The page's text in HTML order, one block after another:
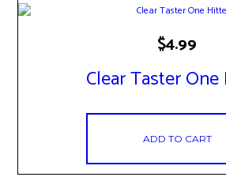
Clear Taster
$4.99
ADD TO CART